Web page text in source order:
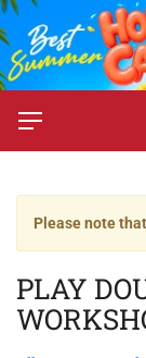
Please note
PLAY